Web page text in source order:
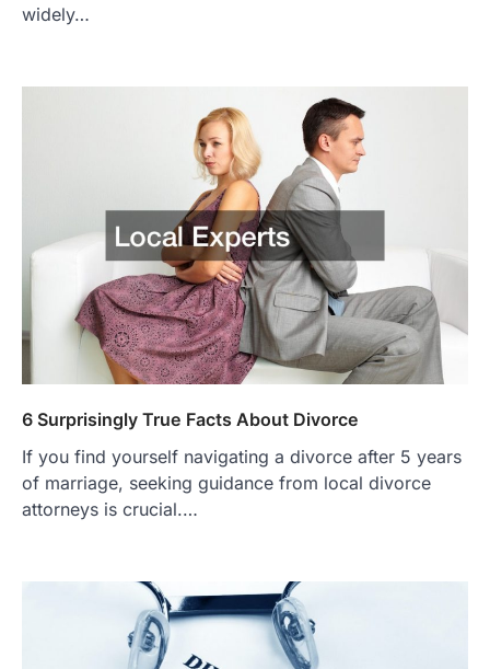
widely…
6 Surprisingly True Facts About Divorce
If you find yourself navigating a divorce after 5 years
of marriage, seeking guidance from local divorce
attorneys is crucial.…